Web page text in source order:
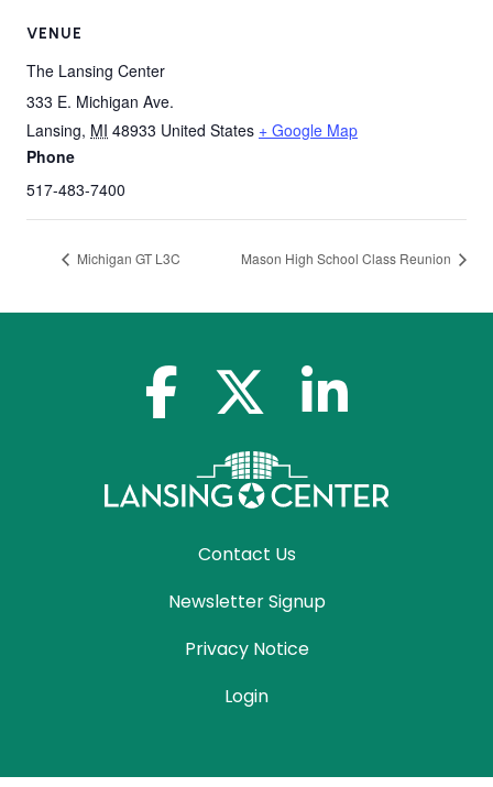
VENUE
The Lansing Center
333 E. Michigan Ave.
Lansing, MI 48933 United States + Google Map
Phone
517-483-7400
Michigan GT L3C Mason High School Class Reunion
facebook-f x-twitterlinkedin-in
Contact Us
Newsletter Signup
Privacy Notice
Login